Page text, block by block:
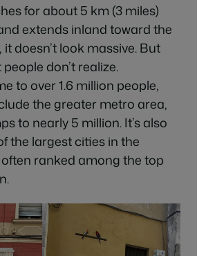
for about 5 km (3 miles)
extends inland toward the
it doesn’t look massive. But
don’t realize.
to over 1.6 million people,
the greater metro area,
to nearly 5 million. It’s also
the largest cities in the
often ranked among the top